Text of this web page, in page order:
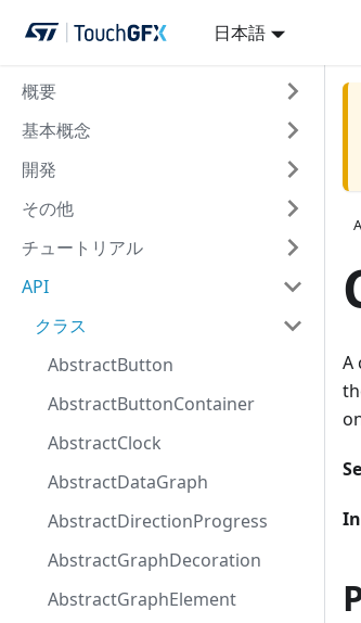
日本語
概要
基本概念
開発
その他
チュートリアル
API
クラス
AbstractButton
AbstractButtonContainer
AbstractClock
AbstractDataGraph
AbstractDirectionProgress
AbstractGraphDecoration
AbstractGraphElement
A